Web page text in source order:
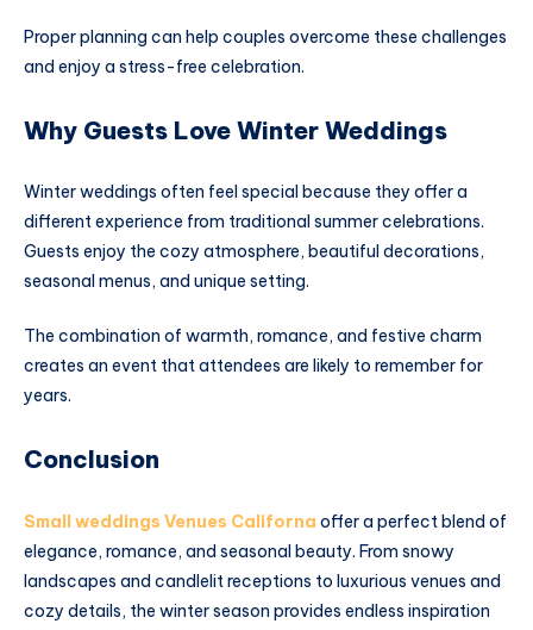
Proper planning can help couples overcome these challenges
and enjoy a stress-free celebration.
Why Guests Love Winter Weddings
Winter weddings often feel special because they offer a
different experience from traditional summer celebrations.
Guests enjoy the cozy atmosphere, beautiful decorations,
seasonal menus, and unique setting.
The combination of warmth, romance, and festive charm
creates an event that attendees are likely to remember for
years.
Conclusion
Small weddings Venues Californa offer a perfect blend of
elegance, romance, and seasonal beauty. From snowy
landscapes and candlelit receptions to luxurious venues and
cozy details, the winter season provides endless inspiration